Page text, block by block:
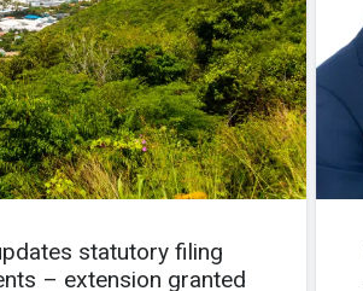
statutory filing
– extension granted